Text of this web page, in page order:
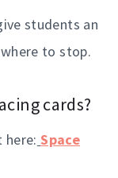
students an
to stop.
cards?
here: Space